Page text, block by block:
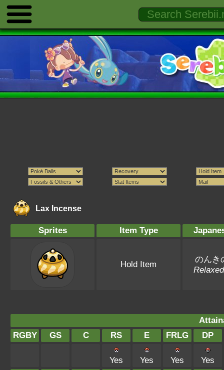
Lax Incense
Sprites Item Type
Hold Item
のんき
RGBY
GS C RS E FRLG DP
Yes Yes Yes
Yes